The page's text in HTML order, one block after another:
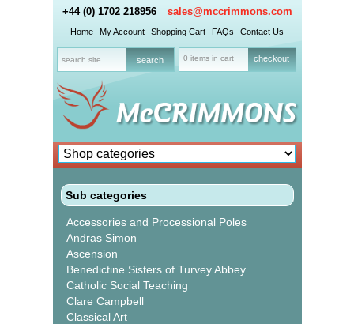
+44 (0) 1702 218956 sales@mccrimmons.com
Home My Account Shopping Cart FAQs Contact Us
0 items in cart checkout
Sub categories
Accessories and Processional Poles
Andras Simon
Ascension
Benedictine Sisters of Turvey Abbey
Catholic Social Teaching
Clare Campbell
Classical Art